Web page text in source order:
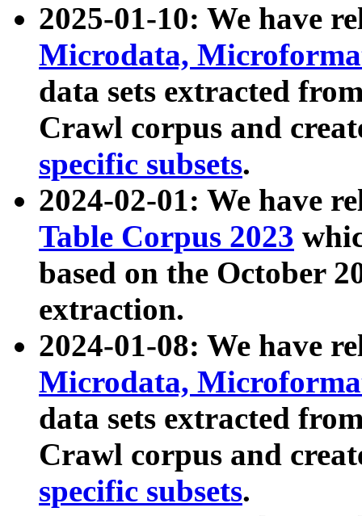
2025-01-10: We have
Microdata,
data sets extracted
Crawl corpus and
specific subsets.
2024-02-01: We have
Table Corpus 2023
based on the October
extraction.
2024-01-08: We have
Microdata,
data sets extracted
Crawl corpus and
specific subsets.